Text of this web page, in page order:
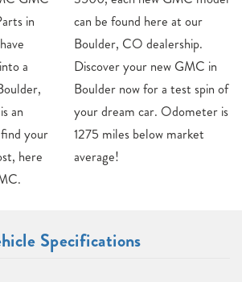
in
a
an
your
here
our
in
spin of
is
market
average!
Specifications